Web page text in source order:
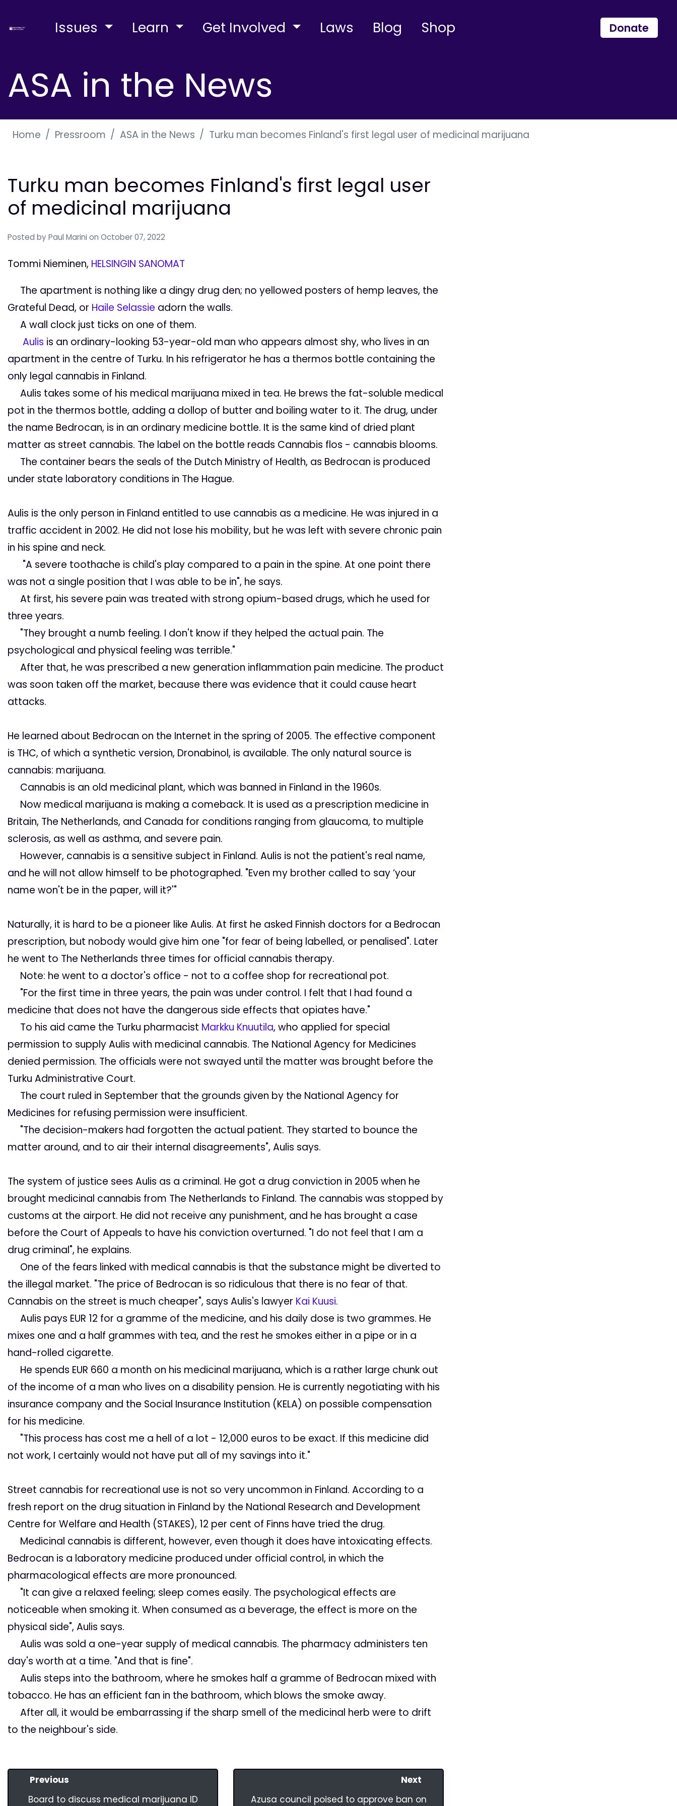
Issues Learn Get Involved Laws Blog Shop Donate
ASA in the News
Home Pressroom ASA in the News Turku man becomes Finland's first legal user of medicinal marijuana
Turku man becomes Finland's first legal user
of medicinal marijuana
Posted by Paul Marini on October 07, 2022
Tommi Nieminen, HELSINGIN SANOMAT
The apartment is nothing like a dingy drug den; no yellowed posters of hemp leaves, the
Grateful Dead, or Haile Selassie adorn the walls.
A wall clock just ticks on one of them.
Aulis is an ordinary-looking 53-year-old man who appears almost shy, who lives in an
apartment in the centre of Turku. In his refrigerator he has a thermos bottle containing the
only legal cannabis in Finland.
Aulis takes some of his medical marijuana mixed in tea. He brews the fat-soluble medical
pot in the thermos bottle, adding a dollop of butter and boiling water to it. The drug, under
the name Bedrocan, is in an ordinary medicine bottle. It is the same kind of dried plant
matter as street cannabis. The label on the bottle reads Cannabis flos - cannabis blooms.
The container bears the seals of the Dutch Ministry of Health, as Bedrocan is produced
under state laboratory conditions in The Hague.
Aulis is the only person in Finland entitled to use cannabis as a medicine. He was injured in a
traffic accident in 2002. He did not lose his mobility, but he was left with severe chronic pain
in his spine and neck.
"A severe toothache is child's play compared to a pain in the spine. At one point there
was not a single position that I was able to be in", he says.
At first, his severe pain was treated with strong opium-based drugs, which he used for
three years.
"They brought a numb feeling. I don't know if they helped the actual pain. The
psychological and physical feeling was terrible."
After that, he was prescribed a new generation inflammation pain medicine. The product
was soon taken off the market, because there was evidence that it could cause heart
attacks.
He learned about Bedrocan on the Internet in the spring of 2005. The effective component
is THC, of which a synthetic version, Dronabinol, is available. The only natural source is
cannabis: marijuana.
Cannabis is an old medicinal plant, which was banned in Finland in the 1960s.
Now medical marijuana is making a comeback. It is used as a prescription medicine in
Britain, The Netherlands, and Canada for conditions ranging from glaucoma, to multiple
sclerosis, as well as asthma, and severe pain.
However, cannabis is a sensitive subject in Finland. Aulis is not the patient's real name,
and he will not allow himself to be photographed. "Even my brother called to say ‘your
name won't be in the paper, will it?'"
Naturally, it is hard to be a pioneer like Aulis. At first he asked Finnish doctors for a Bedrocan
prescription, but nobody would give him one "for fear of being labelled, or penalised". Later
he went to The Netherlands three times for official cannabis therapy.
Note: he went to a doctor's office - not to a coffee shop for recreational pot.
"For the first time in three years, the pain was under control. I felt that I had found a
medicine that does not have the dangerous side effects that opiates have."
To his aid came the Turku pharmacist Markku Knuutila, who applied for special
permission to supply Aulis with medicinal cannabis. The National Agency for Medicines
denied permission. The officials were not swayed until the matter was brought before the
Turku Administrative Court.
The court ruled in September that the grounds given by the National Agency for
Medicines for refusing permission were insufficient.
"The decision-makers had forgotten the actual patient. They started to bounce the
matter around, and to air their internal disagreements", Aulis says.
The system of justice sees Aulis as a criminal. He got a drug conviction in 2005 when he
brought medicinal cannabis from The Netherlands to Finland. The cannabis was stopped by
customs at the airport. He did not receive any punishment, and he has brought a case
before the Court of Appeals to have his conviction overturned. "I do not feel that I am a
drug criminal", he explains.
One of the fears linked with medical cannabis is that the substance might be diverted to
the illegal market. "The price of Bedrocan is so ridiculous that there is no fear of that.
Cannabis on the street is much cheaper", says Aulis's lawyer Kai Kuusi.
Aulis pays EUR 12 for a gramme of the medicine, and his daily dose is two grammes. He
mixes one and a half grammes with tea, and the rest he smokes either in a pipe or in a
hand-rolled cigarette.
He spends EUR 660 a month on his medicinal marijuana, which is a rather large chunk out
of the income of a man who lives on a disability pension. He is currently negotiating with his
insurance company and the Social Insurance Institution (KELA) on possible compensation
for his medicine.
"This process has cost me a hell of a lot - 12,000 euros to be exact. If this medicine did
not work, I certainly would not have put all of my savings into it."
Street cannabis for recreational use is not so very uncommon in Finland. According to a
fresh report on the drug situation in Finland by the National Research and Development
Centre for Welfare and Health (STAKES), 12 per cent of Finns have tried the drug.
Medicinal cannabis is different, however, even though it does have intoxicating effects.
Bedrocan is a laboratory medicine produced under official control, in which the
pharmacological effects are more pronounced.
"It can give a relaxed feeling; sleep comes easily. The psychological effects are
noticeable when smoking it. When consumed as a beverage, the effect is more on the
physical side", Aulis says.
Aulis was sold a one-year supply of medical cannabis. The pharmacy administers ten
day's worth at a time. "And that is fine".
Aulis steps into the bathroom, where he smokes half a gramme of Bedrocan mixed with
tobacco. He has an efficient fan in the bathroom, which blows the smoke away.
After all, it would be embarrassing if the sharp smell of the medicinal herb were to drift
to the neighbour's side.
Previous
Board to discuss medical marijuana ID
Next
Azusa council poised to approve ban on